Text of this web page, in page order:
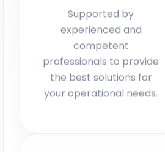
Supported by
experienced and
competent
professionals to provide
the best solutions for
your operational needs.